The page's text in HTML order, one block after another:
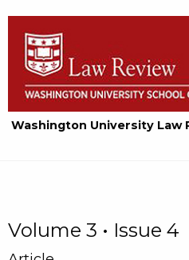
Washington University Law
Volume 3 • Issue 4